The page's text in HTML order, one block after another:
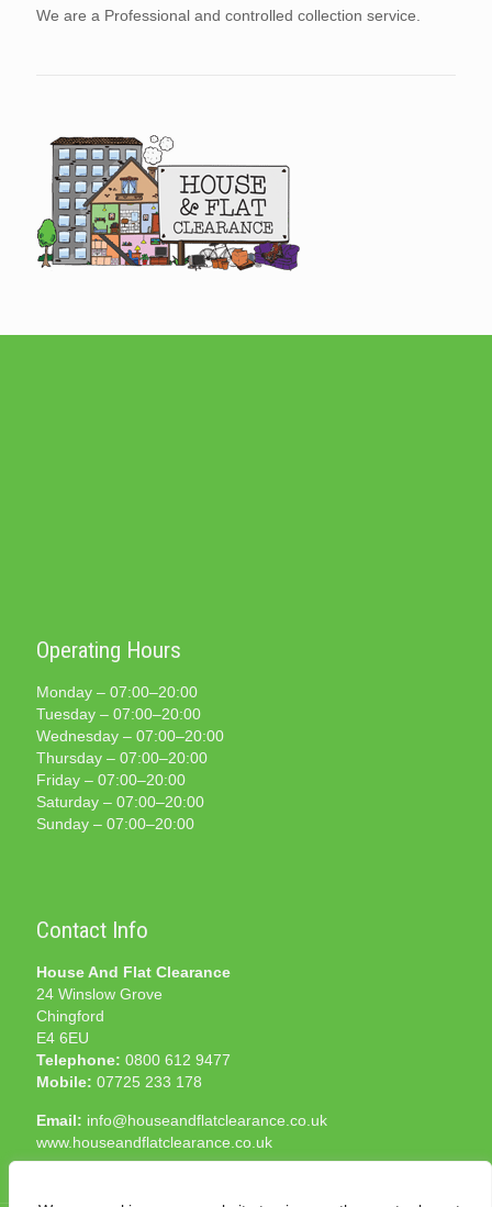
We are a Professional and controlled collection service.
Operating Hours
Monday – 07:00–20:00
Tuesday – 07:00–20:00
Wednesday – 07:00–20:00
Thursday – 07:00–20:00
Friday – 07:00–20:00
Saturday – 07:00–20:00
Sunday – 07:00–20:00
Contact Info
House And Flat Clearance
24 Winslow Grove
Chingford
E4 6EU
Telephone: 0800 612 9477
Mobile: 07725 233 178
Email: info@houseandflatclearance.co.uk
www.houseandflatclearance.co.uk